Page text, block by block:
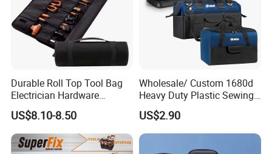
Durable Roll Top Tool Bag
Electrician Hardware
Canvas Tool Bag Portable
Car Maintenance Tool Kit
Storage Bags
US$8.10-8.50
Wholesale/ Custom 1680d
Heavy Duty Plastic Sewing
Waterproof Portable
Electrician/ Electrical
Canvas Utilityshoulder Hand
Tool Storage Bag
US$2.90